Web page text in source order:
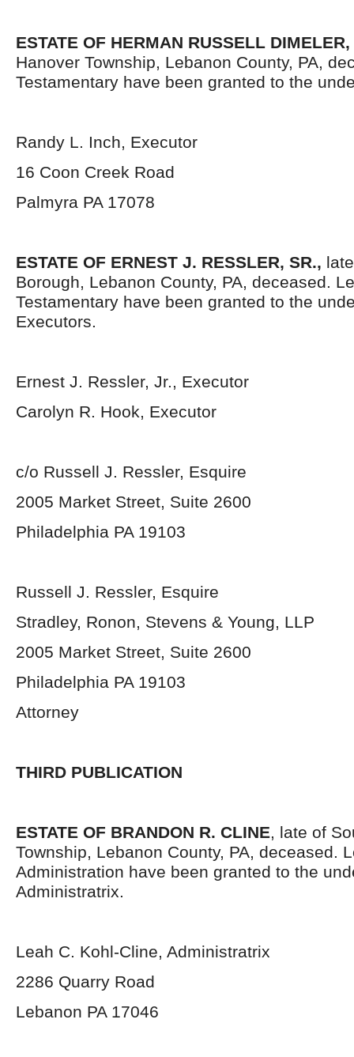
ESTATE OF HERMAN RUSSELL DIMELER,
Hanover Township, Lebanon County, PA,
Testamentary have been granted to the
Randy L. Inch, Executor
16 Coon Creek Road
Palmyra PA 17078
ESTATE OF ERNEST J. RESSLER, SR.,
Borough, Lebanon County, PA, deceased.
Testamentary have been granted to the
Executors.
Ernest J. Ressler, Jr., Executor
Carolyn R. Hook, Executor
c/o Russell J. Ressler, Esquire
2005 Market Street, Suite 2600
Philadelphia PA 19103
Russell J. Ressler, Esquire
Stradley, Ronon, Stevens & Young, LLP
2005 Market Street, Suite 2600
Philadelphia PA 19103
Attorney
THIRD PUBLICATION
ESTATE OF BRANDON R. CLINE, late of
Township, Lebanon County, PA, deceased.
Administration have been granted to the
Administratrix.
Leah C. Kohl-Cline, Administratrix
2286 Quarry Road
Lebanon PA 17046